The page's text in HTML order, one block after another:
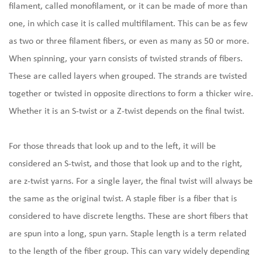
filament, called monofilament, or it can be made of more than
one, in which case it is called multifilament. This can be as few
as two or three filament fibers, or even as many as 50 or more.
When spinning, your yarn consists of twisted strands of fibers.
These are called layers when grouped. The strands are twisted
together or twisted in opposite directions to form a thicker wire.
Whether it is an S-twist or a Z-twist depends on the final twist.
For those threads that look up and to the left, it will be
considered an S-twist, and those that look up and to the right,
are z-twist yarns. For a single layer, the final twist will always be
the same as the original twist. A staple fiber is a fiber that is
considered to have discrete lengths. These are short fibers that
are spun into a long, spun yarn. Staple length is a term related
to the length of the fiber group. This can vary widely depending